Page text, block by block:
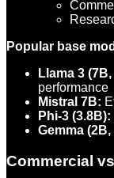
Popular base
Llama 3
performance
Mistral 7B:
Phi-3 (3.8B):
Gemma (2B,
Commercial